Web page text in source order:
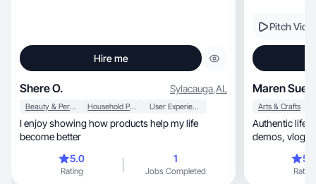
Hire me
Shere O. Sylacauga,AL
Beauty & Personal Care Household Products User Experience
I enjoy showing how products help my life
become better
5.0
Rating
1
Jobs Completed
Pitch
Maren Sue
Arts & Crafts
Authentic
demos, vlogs, and relatable moments.
Rating